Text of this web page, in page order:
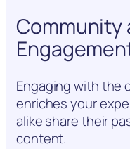
Community
Engaging with the
enriches your
alike share their
content.